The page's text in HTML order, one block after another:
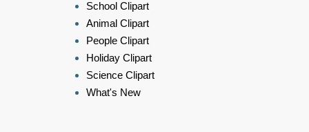
School Clipart
Animal Clipart
People Clipart
Holiday Clipart
Science Clipart
What's New